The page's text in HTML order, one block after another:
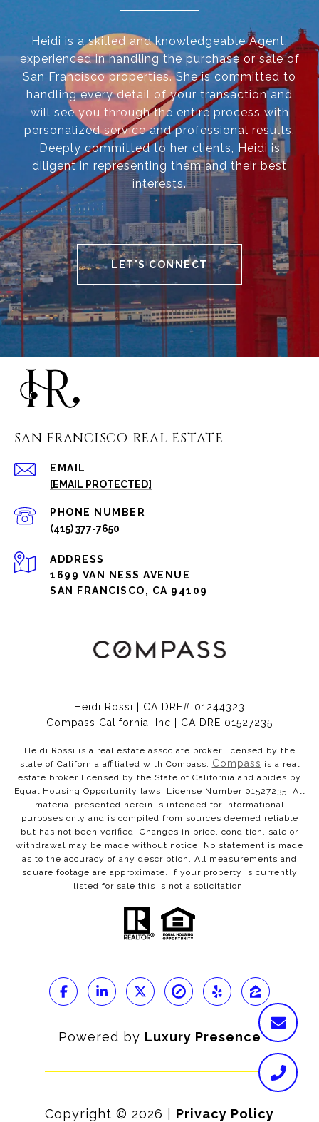
Heidi is a skilled and knowledgeable Agent,
experienced in handling the purchase or sale of
San Francisco properties. She is committed to
handling every detail of your transaction and
will see you through the entire process with
personalized service and professional results.
Deeply committed to her clients, Heidi is
diligent in representing them and their best
interests.
LET'S CONNECT
SAN FRANCISCO REAL ESTATE
EMAIL
[EMAIL PROTECTED]
PHONE NUMBER
(415) 377-7650
ADDRESS
1699 VAN NESS AVENUE
SAN FRANCISCO, CA 94109
Heidi Rossi | CA DRE# 01244323
Compass California, Inc | CA DRE 01527235
Heidi Rossi is a real estate associate broker licensed by the
state of California affiliated with Compass. Compass is a real
estate broker licensed by the State of California and abides by
Equal Housing Opportunity laws. License Number 01527235. All
material presented herein is intended for informational
purposes only and is compiled from sources deemed reliable
but has not been verified. Changes in price, condition, sale or
withdrawal may be made without notice. No statement is made
as to the accuracy of any description. All measurements and
square footage are approximate. If your property is currently
listed for sale this is not a solicitation.
Powered by Luxury Presence
Copyright © 2026 Privacy Policy